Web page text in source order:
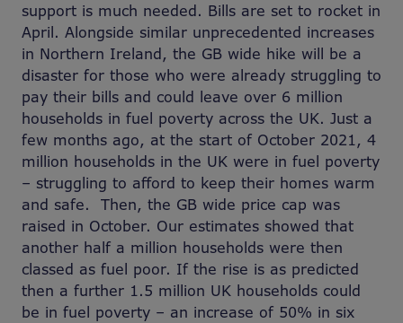
support is much needed. Bills are set to rocket in
April. Alongside similar unprecedented increases
in Northern Ireland, the GB wide hike will be a
disaster for those who were already struggling to
pay their bills and could leave over 6 million
households in fuel poverty across the UK. Just a
few months ago, at the start of October 2021, 4
million households in the UK were in fuel poverty
– struggling to afford to keep their homes warm
and safe. Then, the GB wide price cap was
raised in October. Our estimates showed that
another half a million households were then
classed as fuel poor. If the rise is as predicted
then a further 1.5 million UK households could
be in fuel poverty – an increase of 50% in six